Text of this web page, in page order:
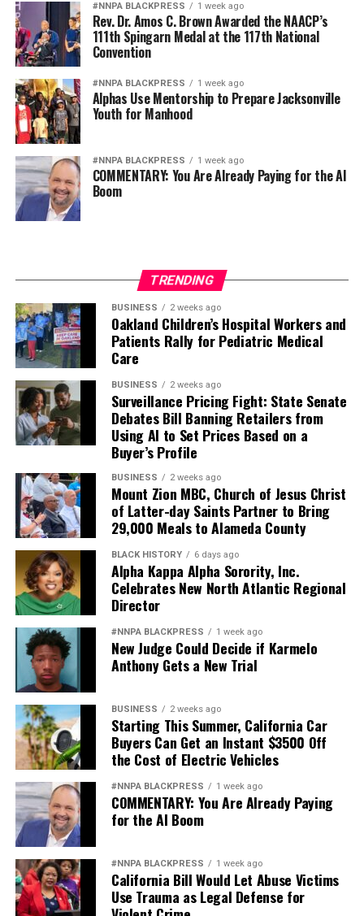
#NNPA BLACKPRESS 1 week ago
Rev. Dr. Amos C. Brown Awarded the NAACP’s
111th Spingarn Medal at the 117th National
Convention
#NNPA BLACKPRESS 1 week ago
Alphas Use Mentorship to Prepare Jacksonville
Youth for Manhood
#NNPA BLACKPRESS 1 week ago
COMMENTARY: You Are Already Paying for the AI
Boom
TRENDING
BUSINESS 2 weeks ago
Oakland Children’s Hospital Workers and
Patients Rally for Pediatric Medical
Care
BUSINESS 2 weeks ago
Surveillance Pricing Fight: State Senate
Debates Bill Banning Retailers from
Using AI to Set Prices Based on a
Buyer’s Profile
BUSINESS 2 weeks ago
Mount Zion MBC, Church of Jesus Christ
of Latter-day Saints Partner to Bring
29,000 Meals to Alameda County
BLACK HISTORY 6 days ago
Alpha Kappa Alpha Sorority, Inc.
Celebrates New North Atlantic Regional
Director
#NNPA BLACKPRESS 1 week ago
New Judge Could Decide if Karmelo
Anthony Gets a New Trial
BUSINESS 2 weeks ago
Starting This Summer, California Car
Buyers Can Get an Instant $3500 Off
the Cost of Electric Vehicles
#NNPA BLACKPRESS 1 week ago
COMMENTARY: You Are Already Paying
for the AI Boom
#NNPA BLACKPRESS 1 week ago
California Bill Would Let Abuse Victims
Use Trauma as Legal Defense for